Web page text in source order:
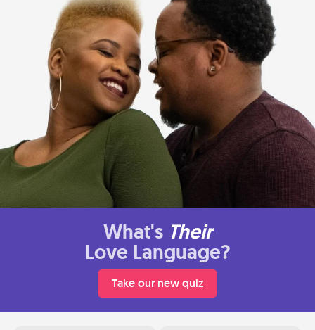
What's Their
Love Language?
Take our new quiz